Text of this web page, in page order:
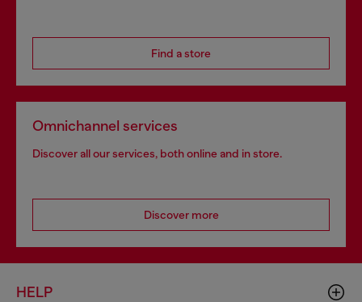
Find a store
Omnichannel services
Discover all our services, both online and in store.
Discover more
HELP